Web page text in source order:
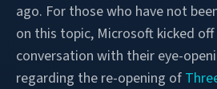
ago. For those who have not
on this topic, Microsoft kicked
conversation with their eye-
regarding the re-opening of